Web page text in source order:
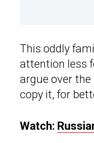
This oddly
attention less
argue over the
copy it, for
Watch: